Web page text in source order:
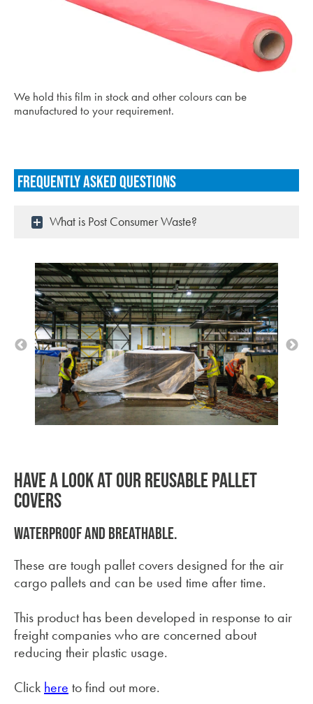
We hold this film in stock and other colours can be
manufactured to your requirement.
Frequently asked questions
What is Post Consumer Waste?
HAVE A LOOK AT OUR REUSABLE PALLET
COVERS
Waterproof and breathable.
These are tough pallet covers designed for the air
cargo pallets and can be used time after time.
This product has been developed in response to air
freight companies who are concerned about
reducing their plastic usage.
Click here to find out more.